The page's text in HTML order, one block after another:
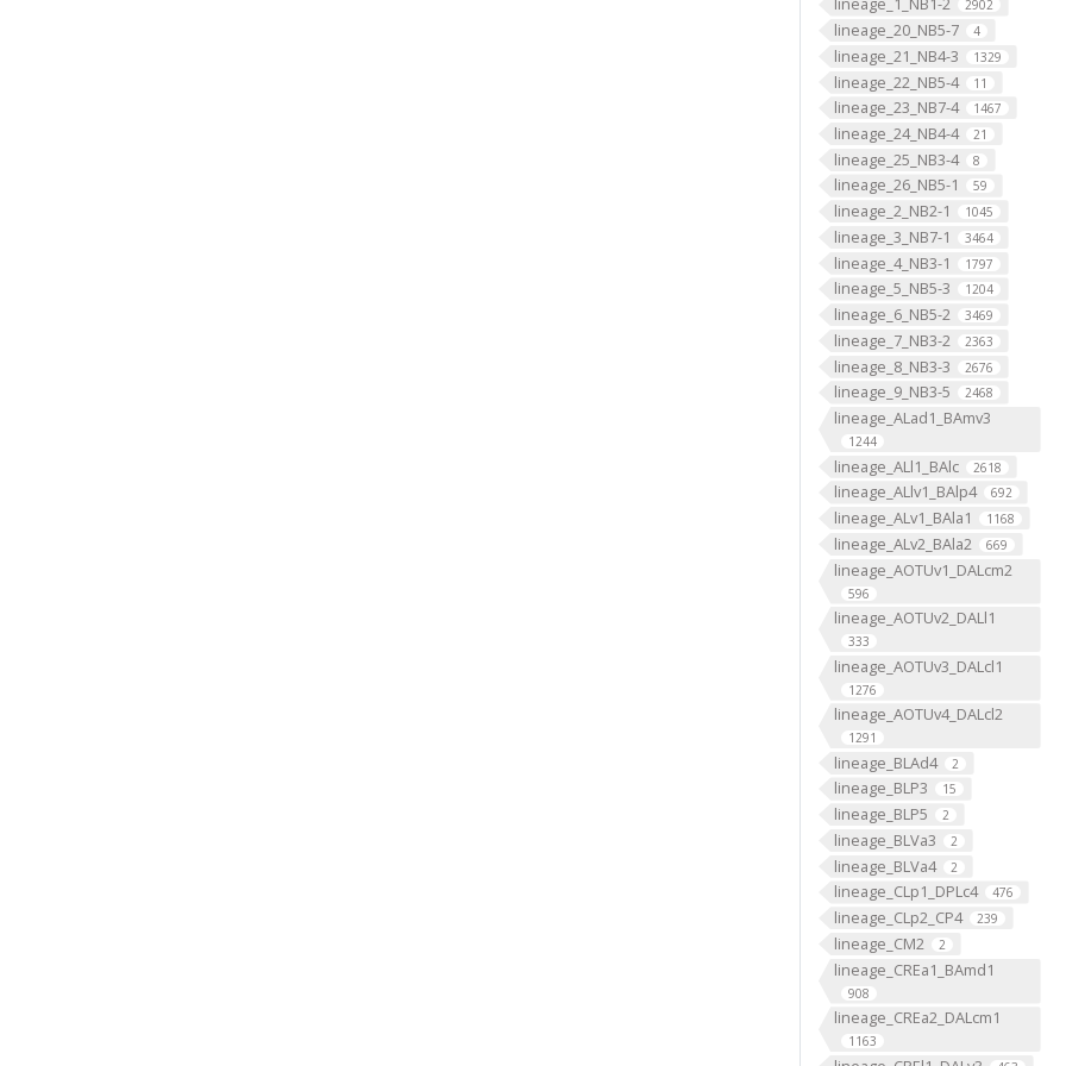
2902
lineage_20_NB5-7 4
lineage_21_NB4-3 1329
lineage_22_NB5-4 11
lineage_23_NB7-4 1467
lineage_24_NB4-4 21
lineage_25_NB3-4 8
lineage_26_NB5-1 59
lineage_2_NB2-1 1045
lineage_3_NB7-1 3464
lineage_4_NB3-1 1797
lineage_5_NB5-3 1204
lineage_6_NB5-2 3469
lineage_7_NB3-2 2363
lineage_8_NB3-3 2676
lineage_9_NB3-5 2468
lineage_ALad1_BAmv3
1244
lineage_ALl1_BAlc 2618
lineage_ALlv1_BAlp4 692
lineage_ALv1_BAla1 1168
lineage_ALv2_BAla2 669
lineage_AOTUv1_DALcm2
596
lineage_AOTUv2_DALl1
333
lineage_AOTUv3_DALcl1
1276
lineage_AOTUv4_DALcl2
1291
lineage_BLAd4 2
lineage_BLP3 15
lineage_BLP5 2
lineage_BLVa3 2
lineage_BLVa4 2
lineage_CLp1_DPLc4 476
lineage_CLp2_CP4 239
lineage_CM2 2
lineage_CREa1_BAmd1
908
lineage_CREa2_DALcm1
1163